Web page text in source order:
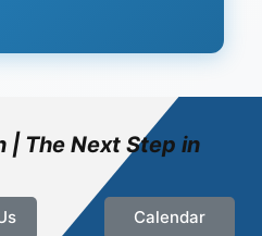
| The Next Step in
Calendar